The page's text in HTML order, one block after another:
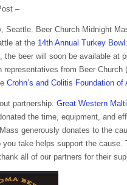
–
Seattle. Beer Church Midnight
at the 14th Annual Turkey Bowl
, the beer will soon be available at
representatives from Beer
Crohn’s and Colitis Foundation of
partnership. Great Western
the time, equipment, and
generously donates to the
you take helps support the cause.
all of our partners for their